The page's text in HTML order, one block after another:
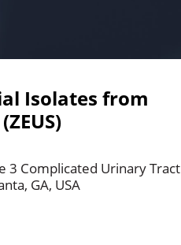
Isolates from
3 Complicated Urinary Tract
GA, USA